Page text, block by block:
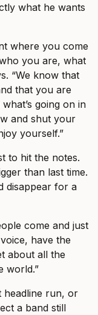
what he wants
where you come
you are, what
“We know that
that you are
going on in
and shut your
yourself.”
to hit the notes.
than last time.
disappear for a
come and just
have the
about all the
world.”
headline run, or
a band still